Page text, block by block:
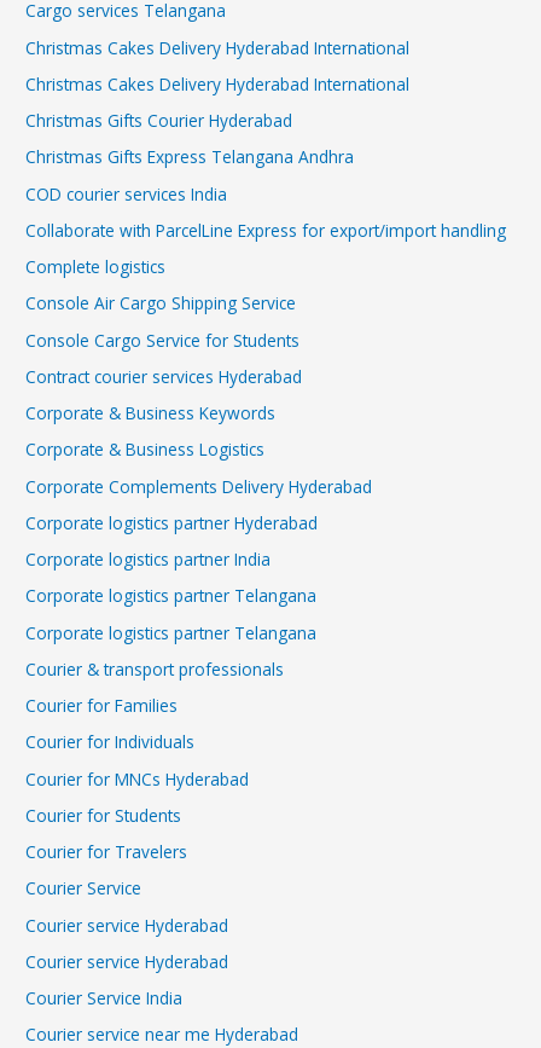
Cargo services Telangana
Christmas Cakes Delivery Hyderabad International
Christmas Cakes Delivery Hyderabad International
Christmas Gifts Courier Hyderabad
Christmas Gifts Express Telangana Andhra
COD courier services India
Collaborate with ParcelLine Express for export/import handling
Complete logistics
Console Air Cargo Shipping Service
Console Cargo Service for Students
Contract courier services Hyderabad
Corporate & Business Keywords
Corporate & Business Logistics
Corporate Complements Delivery Hyderabad
Corporate logistics partner Hyderabad
Corporate logistics partner India
Corporate logistics partner Telangana
Corporate logistics partner Telangana
Courier & transport professionals
Courier for Families
Courier for Individuals
Courier for MNCs Hyderabad
Courier for Students
Courier for Travelers
Courier Service
Courier service Hyderabad
Courier service Hyderabad
Courier Service India
Courier service near me Hyderabad